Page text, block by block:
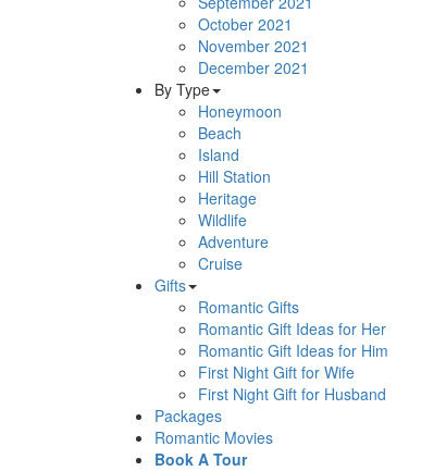
October 2021
November 2021
December 2021
By Type
Honeymoon
Beach
Island
Hill Station
Heritage
Wildlife
Adventure
Cruise
Gifts
Romantic Gifts
Romantic Gift Ideas for Her
Romantic Gift Ideas for Him
First Night Gift for Wife
First Night Gift for Husband
Packages
Romantic Movies
Book A Tour